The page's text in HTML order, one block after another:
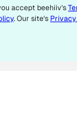
accept beehiiv's
. Our site's